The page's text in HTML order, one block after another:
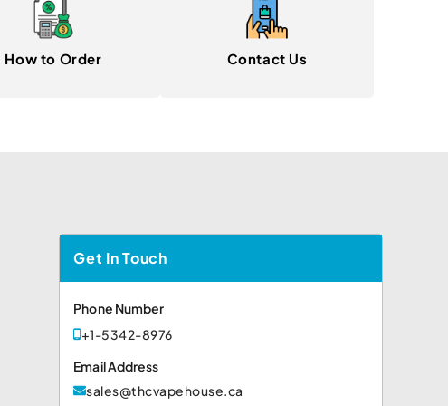
How to Order Contact Us
Get In Touch
Phone Number
+1-5342-8976
Email Address
sales@thcvapehouse.ca